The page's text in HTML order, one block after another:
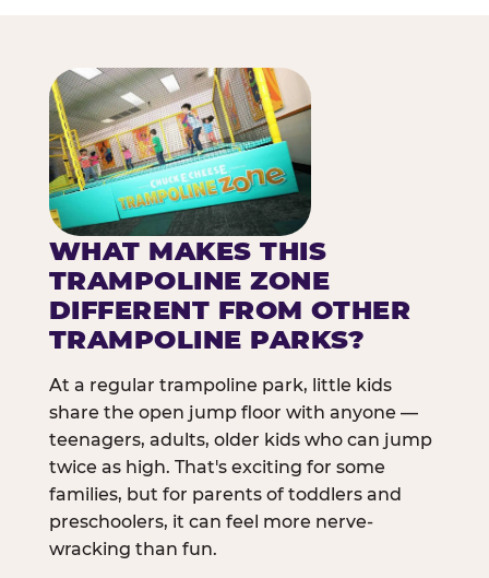
WHAT MAKES THIS
TRAMPOLINE ZONE
DIFFERENT FROM OTHER
TRAMPOLINE PARKS?
At a regular trampoline park, little kids
share the open jump floor with anyone —
teenagers, adults, older kids who can jump
twice as high. That's exciting for some
families, but for parents of toddlers and
preschoolers, it can feel more nerve-
wracking than fun.